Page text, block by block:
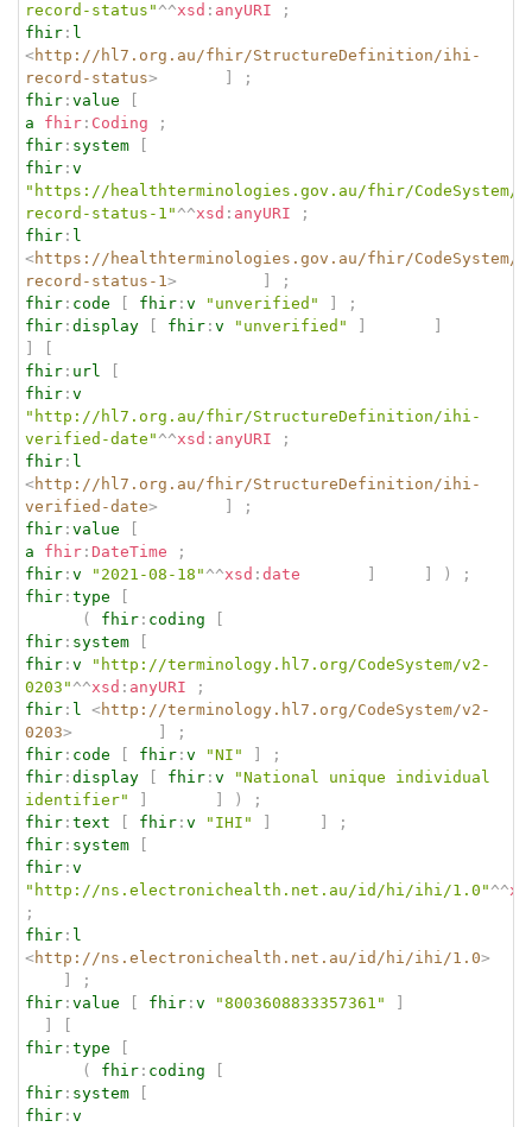
record-status" ^^xsd : anyURI
;
fhir : l
<http://hl7.org.au/fhir/StructureDefinition/ihi-
record-status>
;
fhir : value
a
fhir : Coding
;
fhir : system
fhir : v
"https://healthterminologies.gov.au/fhir/CodeSystem/
record-status-1" ^^xsd : anyURI
;
fhir : l
<https://healthterminologies.gov.au/fhir/CodeSystem/
record-status-1>
;
fhir : code fhir : v "unverified"
;
fhir : display fhir : v "unverified"
fhir : url
fhir : v
"http://hl7.org.au/fhir/StructureDefinition/ihi-
verified-date" ^^xsd : anyURI
;
fhir : l
<http://hl7.org.au/fhir/StructureDefinition/ihi-
verified-date>
;
fhir : value
a
fhir : DateTime
;
fhir : v "2021-08-18" ^^xsd : date )
;
fhir : type
(
fhir : coding
fhir : system
fhir : v
"http://terminology.hl7.org/CodeSystem/v2-
0203" ^^xsd : anyURI
;
fhir : l <http://terminology.hl7.org/CodeSystem/v2-
0203>
;
fhir : code fhir : v "NI"
;
fhir : display fhir : v
"National unique individual
identifier"
)
;
fhir : text fhir : v "IHI"
;
fhir : system
fhir : v
"http://ns.electronichealth.net.au/id/hi/ihi/1.0" ^^
;
fhir : l
<http://ns.electronichealth.net.au/id/hi/ihi/1.0>
;
fhir : value fhir : v "8003608833357361"
fhir : type
(
fhir : coding
fhir : system
fhir : v